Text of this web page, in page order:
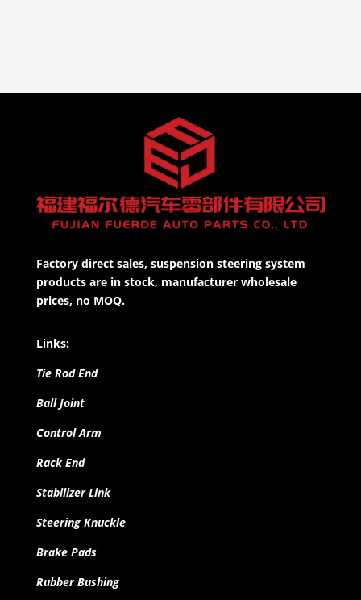
Factory direct sales, suspension steering system
products are in stock, manufacturer wholesale
prices, no MOQ.
Links:
Tie Rod End
Ball Joint
Control Arm
Rack End
Stabilizer Link
Steering Knuckle
Brake Pads
Rubber Bushing